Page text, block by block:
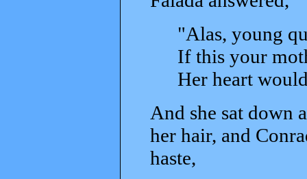
"Alas, young
If this your
Her heart
And she sat down
her hair, and
haste,